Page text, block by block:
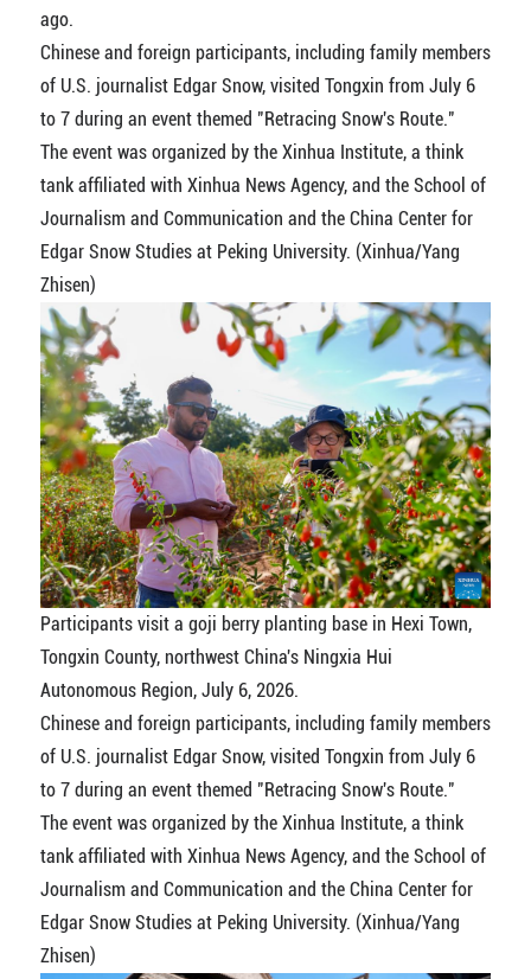
ago.
Chinese and foreign participants, including family members
of U.S. journalist Edgar Snow, visited Tongxin from July 6
to 7 during an event themed "Retracing Snow's Route."
The event was organized by the Xinhua Institute, a think
tank affiliated with Xinhua News Agency, and the School of
Journalism and Communication and the China Center for
Edgar Snow Studies at Peking University. (Xinhua/Yang
Zhisen)
Participants visit a goji berry planting base in Hexi Town,
Tongxin County, northwest China's Ningxia Hui
Autonomous Region, July 6, 2026.
Chinese and foreign participants, including family members
of U.S. journalist Edgar Snow, visited Tongxin from July 6
to 7 during an event themed "Retracing Snow's Route."
The event was organized by the Xinhua Institute, a think
tank affiliated with Xinhua News Agency, and the School of
Journalism and Communication and the China Center for
Edgar Snow Studies at Peking University. (Xinhua/Yang
Zhisen)